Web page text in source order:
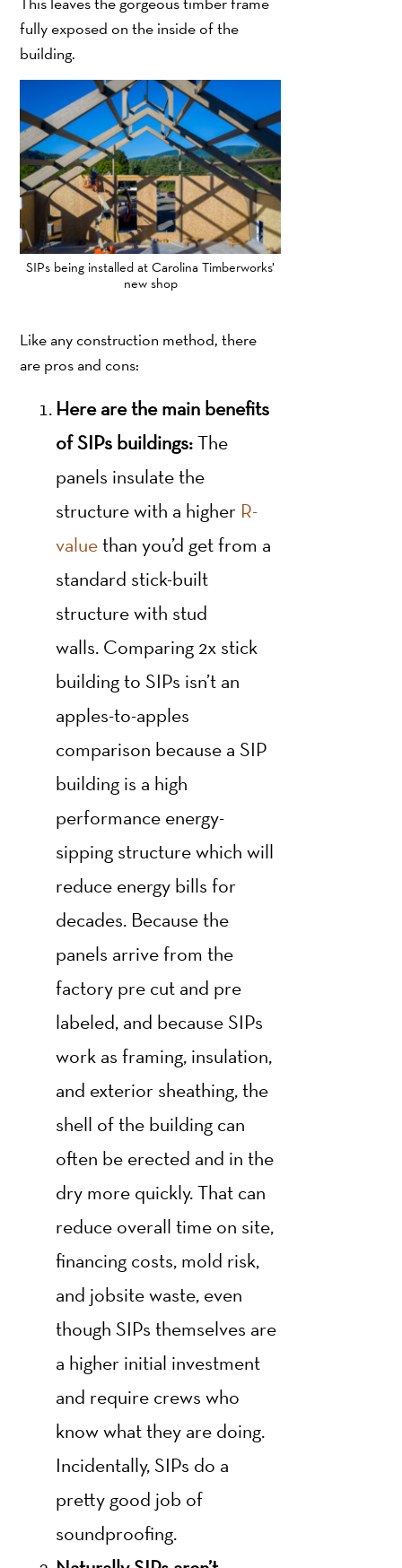
fully exposed on the inside of the
building.
SIPs being installed at Carolina Timberworks’
new shop
Like any construction method, there
are pros and cons:
Here are the main benefits
of SIPs buildings:The
panels insulate the
structure with a higher R-
valuethan you’d get from a
standard stick-built
structure with stud
walls. Comparing 2x stick
building to SIPs isn’t an
apples-to-apples
comparison because a SIP
building is a high
performance energy-
sipping structure which will
reduce energy bills for
decades. Because the
panels arrive from the
factory pre cut and pre
labeled, and because SIPs
work as framing, insulation,
and exterior sheathing, the
shell of the building can
often be erected and in the
dry more quickly. That can
reduce overall time on site,
financing costs, mold risk,
and jobsite waste, even
though SIPs themselves are
a higher initial investment
and require crews who
know what they are doing.
Incidentally, SIPs do a
pretty good job of
soundproofing.